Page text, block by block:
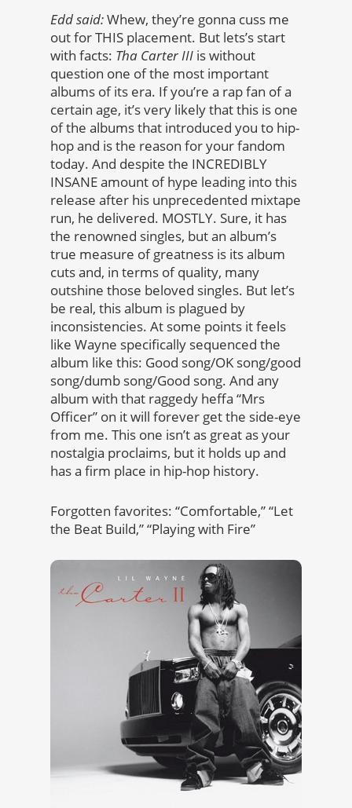
Edd said:Whew, they’re gonna cuss me
out for THIS placement. But lets’s start
with facts: Tha Carter III is without
question one of the most important
albums of its era. If you’re a rap fan of a
certain age, it’s very likely that this is one
of the albums that introduced you to hip-
hop and is the reason for your fandom
today. And despite the INCREDIBLY
INSANE amount of hype leading into this
release after his unprecedented mixtape
run, he delivered. MOSTLY. Sure, it has
the renowned singles, but an album’s
true measure of greatness is its album
cuts and, in terms of quality, many
outshine those beloved singles. But let’s
be real, this album is plagued by
inconsistencies. At some points it feels
like Wayne specifically sequenced the
album like this: Good song/OK song/good
song/dumb song/Good song. And any
album with that raggedy heffa “Mrs
Officer” on it will forever get the side-eye
from me. This one isn’t as great as your
nostalgia proclaims, but it holds up and
has a firm place in hip-hop history.
Forgotten favorites: “Comfortable,” “Let
the Beat Build,” “Playing with Fire”